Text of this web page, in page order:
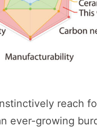
reach
ever-growing